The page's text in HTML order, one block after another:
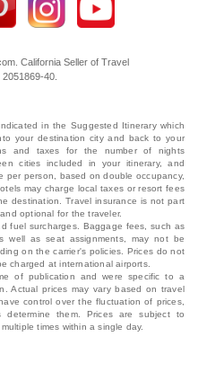
California Seller of Travel
in the Suggested Itinerary which
your destination city and back to your
and taxes for the number of nights
cities included in your itinerary, and
per person, based on double occupancy,
may charge local taxes or resort fees
destination. Travel insurance is not part
optional for the traveler.
fuel surcharges. Baggage fees, such as
well as seat assignments, may not be
on the carrier's policies. Prices do not
charged at international airports.
of publication and were specific to a
Actual prices may vary based on travel
control over the fluctuation of prices,
determine them. Prices are subject to
times within a single day.